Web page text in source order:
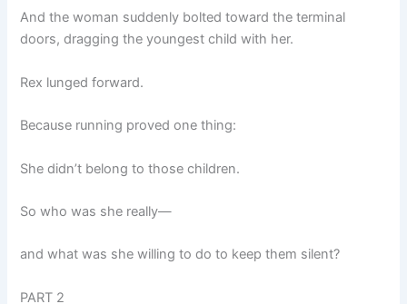
And the woman suddenly bolted toward the terminal
doors, dragging the youngest child with her.
Rex lunged forward.
Because running proved one thing:
She didn’t belong to those children.
So who was she really—
and what was she willing to do to keep them silent?
PART 2